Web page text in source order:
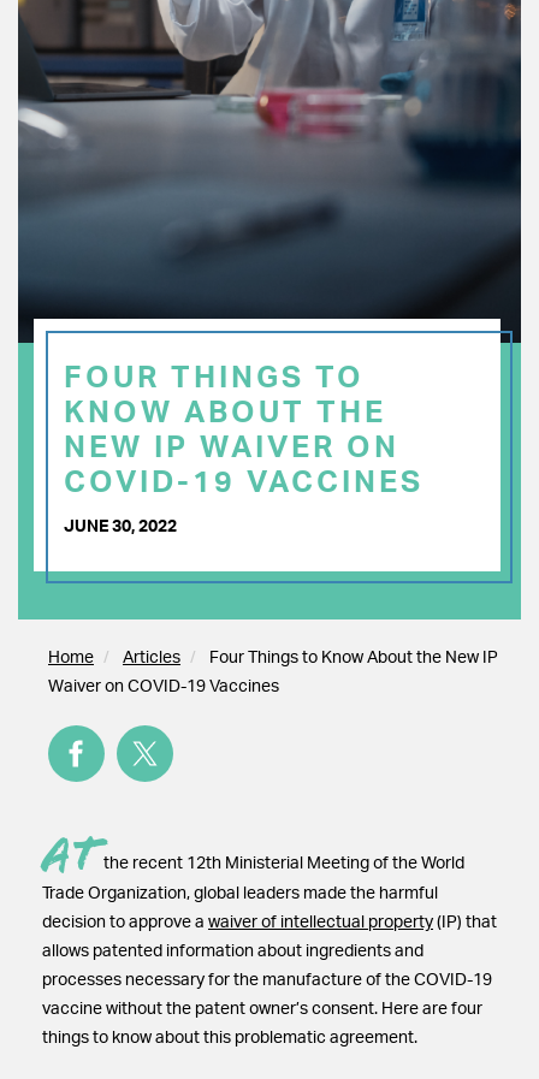
FOUR THINGS TO
KNOW ABOUT THE
NEW IP WAIVER ON
COVID-19 VACCINES
JUNE 30, 2022
Home Articles
Four Things to Know About the New IP
Waiver on COVID-19 Vaccines
At the recent 12th Ministerial Meeting of the World
Trade Organization, global leaders made the harmful
decision to approve a waiver of intellectual property (IP) that
allows patented information about ingredients and
processes necessary for the manufacture of the COVID-19
vaccine without the patent owner’s consent. Here are four
things to know about this problematic agreement.